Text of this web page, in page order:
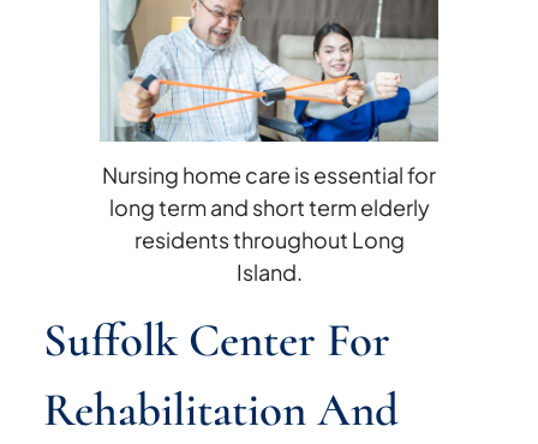
Nursing home care is essential for
long term and short term elderly
residents throughout Long
Island.
Suffolk Center For
Rehabilitation And